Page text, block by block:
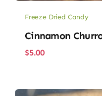
Freeze Dried Candy
Cinnamon
$5.00